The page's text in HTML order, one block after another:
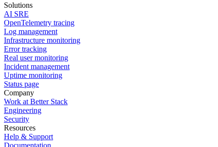
Solutions
AI SRE
OpenTelemetry tracing
Log management
Infrastructure monitoring
Error tracking
Real user monitoring
Incident management
Uptime monitoring
Status page
Company
Work at Better Stack
Engineering
Security
Resources
Help & Support
Documentation